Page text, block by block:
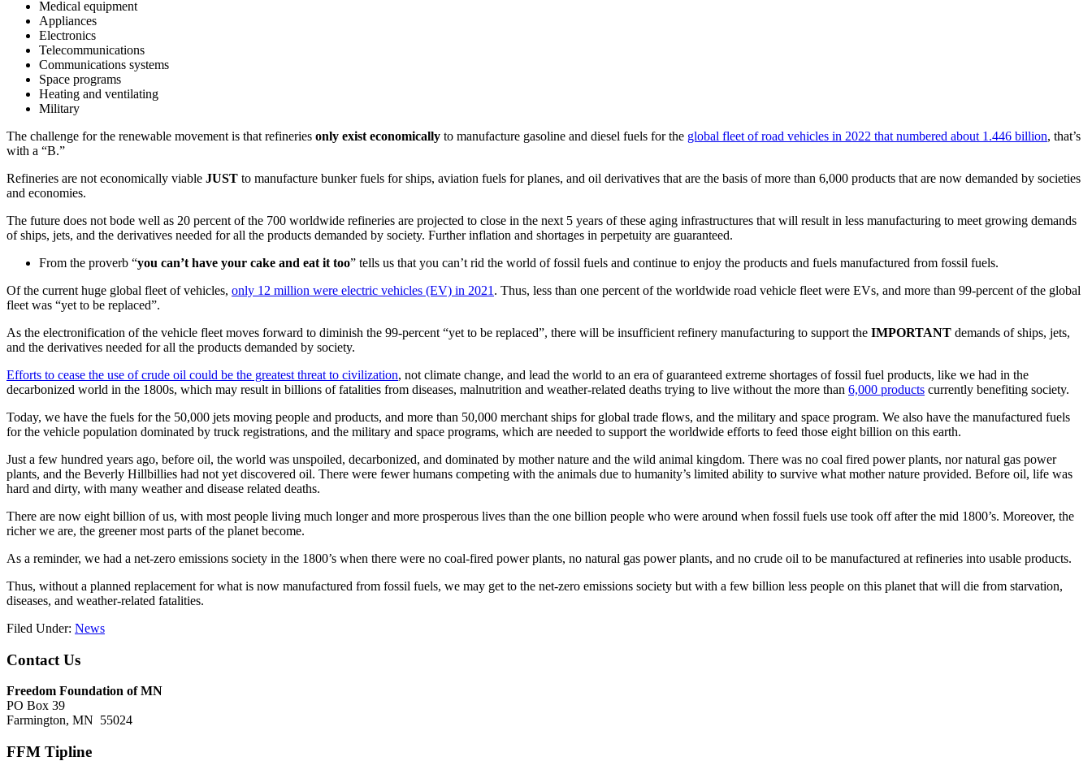
Medical equipment
Appliances
Electronics
Telecommunications
Communications systems
Space programs
Heating and ventilating
Military
The challenge for the renewable movement is that refineries only exist economically to manufacture gasoline and diesel fuels for the global fleet of road vehicles in 2022 that numbered about 1.446 billion, that’s
with a “B.”
Refineries are not economically viable JUST to manufacture bunker fuels for ships, aviation fuels for planes, and oil derivatives that are the basis of more than 6,000 products that are now demanded by societies
and economies.
The future does not bode well as 20 percent of the 700 worldwide refineries are projected to close in the next 5 years of these aging infrastructures that will result in less manufacturing to meet growing demands
of ships, jets, and the derivatives needed for all the products demanded by society. Further inflation and shortages in perpetuity are guaranteed.
From the proverb “you can’t have your cake and eat it too” tells us that you can’t rid the world of fossil fuels and continue to enjoy the products and fuels manufactured from fossil fuels.
Of the current huge global fleet of vehicles, only 12 million were electric vehicles (EV) in 2021 . Thus, less than one percent of the worldwide road vehicle fleet were EVs, and more than 99-percent of the global
fleet was “yet to be replaced”.
As the electronification of the vehicle fleet moves forward to diminish the 99-percent “yet to be replaced”, there will be insufficient refinery manufacturing to support the IMPORTANT demands of ships, jets,
and the derivatives needed for all the products demanded by society.
Efforts to cease the use of crude oil could be the greatest threat to civilization, not climate change, and lead the world to an era of guaranteed extreme shortages of fossil fuel products, like we had in the
decarbonized world in the 1800s, which may result in billions of fatalities from diseases, malnutrition and weather-related deaths trying to live without the more than 6,000 products currently benefiting society.
Today, we have the fuels for the 50,000 jets moving people and products, and more than 50,000 merchant ships for global trade flows, and the military and space program. We also have the manufactured fuels
for the vehicle population dominated by truck registrations, and the military and space programs, which are needed to support the worldwide efforts to feed those eight billion on this earth.
Just a few hundred years ago, before oil, the world was unspoiled, decarbonized, and dominated by mother nature and the wild animal kingdom. There was no coal fired power plants, nor natural gas power
plants, and the Beverly Hillbillies had not yet discovered oil. There were fewer humans competing with the animals due to humanity’s limited ability to survive what mother nature provided. Before oil, life was
hard and dirty, with many weather and disease related deaths.
There are now eight billion of us, with most people living much longer and more prosperous lives than the one billion people who were around when fossil fuels use took off after the mid 1800’s. Moreover, the
richer we are, the greener most parts of the planet become.
As a reminder, we had a net-zero emissions society in the 1800’s when there were no coal-fired power plants, no natural gas power plants, and no crude oil to be manufactured at refineries into usable products.
Thus, without a planned replacement for what is now manufactured from fossil fuels, we may get to the net-zero emissions society but with a few billion less people on this planet that will die from starvation,
diseases, and weather-related fatalities.
Filed Under: News
Footer
Contact Us
Freedom Foundation of MN
PO Box 39
Farmington, MN 55024
FFM Tipline